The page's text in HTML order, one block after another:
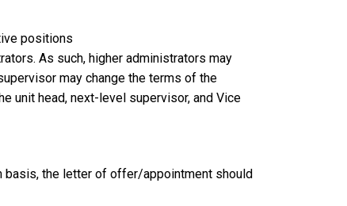
positions
As such, higher administrators may
may change the terms of the
unit head, next-level supervisor, and Vice
basis, the letter of offer/appointment should